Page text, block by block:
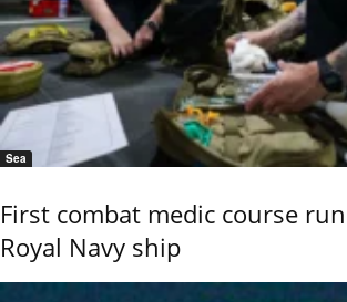
Sea
First combat medic course
Royal Navy ship